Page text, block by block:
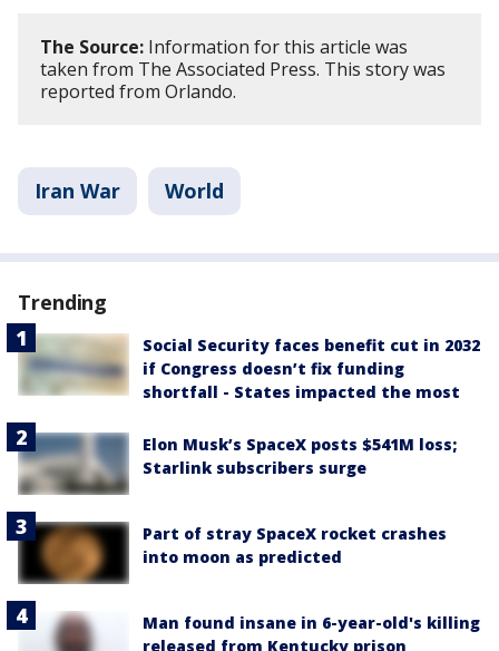
The Source: Information for this article was
taken from The Associated Press. This story was
reported from Orlando.
Iran War World
Trending
Social Security faces benefit cut in 2032
if Congress doesn’t fix funding
shortfall - States impacted the most
Elon Musk’s SpaceX posts $541M loss;
Starlink subscribers surge
Part of stray SpaceX rocket crashes
into moon as predicted
Man found insane in 6-year-old's killing
released from Kentucky prison